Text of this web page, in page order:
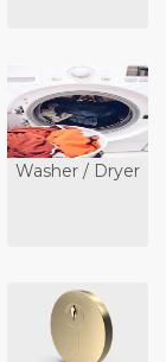
Washer / Dryer